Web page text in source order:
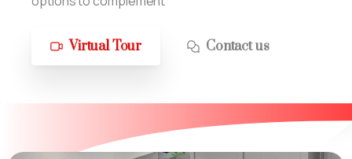
Virtual Tour Contact us